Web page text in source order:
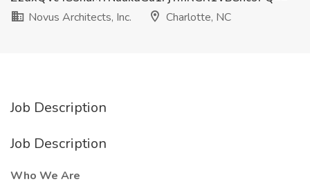
Novus Architects, Inc.
Charlotte, NC
Job Description
Job Description
Who We Are